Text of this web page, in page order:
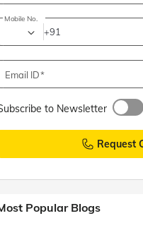
Mobile No.
+91
Email ID
to Newsletter
Request
Popular Blogs